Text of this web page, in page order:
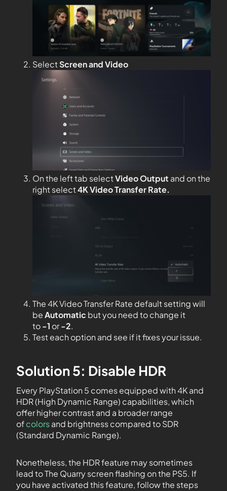
SelectScreen and Video
On the left tab selectVideo Output and on the
right select4K Video Transfer Rate.
The 4K Video Transfer Rate default setting will
beAutomatic but you need to change it
to-1 or-2.
Test each option and see if it fixes your issue.
Solution 5: Disable HDR
Every PlayStation 5 comes equipped with 4K and
HDR (High Dynamic Range) capabilities, which
offer higher contrast and a broader range
ofcolorsand brightness compared to SDR
(Standard Dynamic Range).
Nonetheless, the HDR feature may sometimes
lead to The Quarry screen flashing on the PS5. If
you have activated this feature, follow the steps